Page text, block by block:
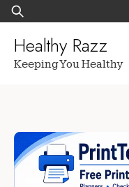
Skip
to
content
Search
for:
Healthy Razz
Keeping You Healthy